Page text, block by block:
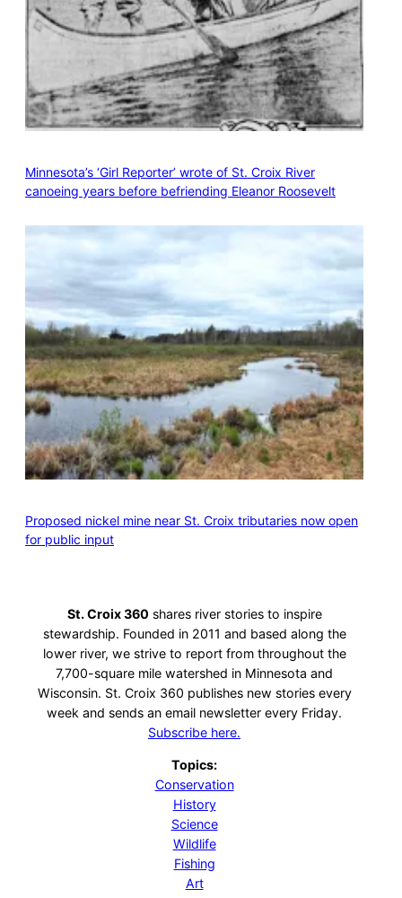
Minnesota’s ‘Girl Reporter’ wrote of St. Croix River
canoeing years before befriending Eleanor Roosevelt
Proposed nickel mine near St. Croix tributaries now open
for public input
St. Croix 360 shares river stories to inspire
stewardship. Founded in 2011 and based along the
lower river, we strive to report from throughout the
7,700-square mile watershed in Minnesota and
Wisconsin. St. Croix 360 publishes new stories every
week and sends an email newsletter every Friday.
Subscribe here.
Topics:
Conservation
History
Science
Wildlife
Fishing
Art